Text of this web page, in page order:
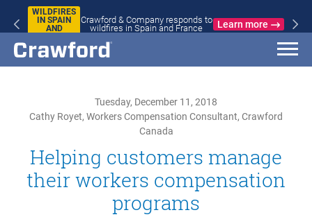
WILDFIRES
IN SPAIN
AND
Crawford & Company responds to
wildfires in Spain and France
Learn more
Tuesday, December 11, 2018
Cathy Royet, Workers Compensation Consultant, Crawford
Canada
Helping customers manage
their workers compensation
programs